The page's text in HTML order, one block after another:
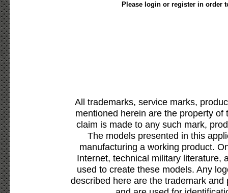
Please login or register in order
All trademarks, service marks,
mentioned herein are the property
claim is made to any such mark,
The models presented in this
manufacturing a working product.
Internet, technical military literature,
used to create these models. Any
described here are the trademark